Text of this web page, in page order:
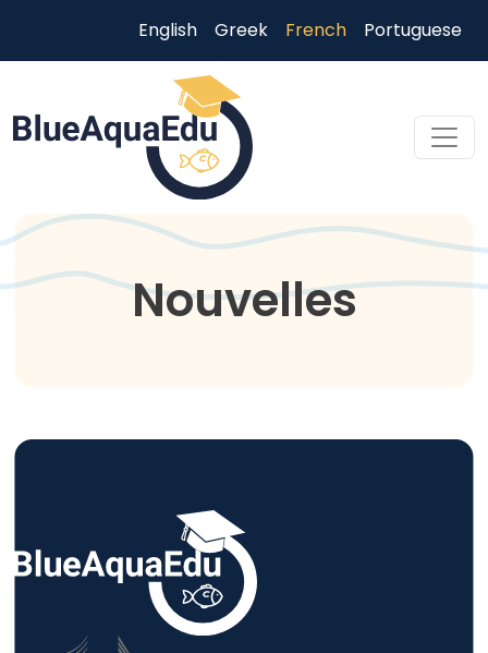
English Greek French Portuguese
Skip to main content
Nouvelles